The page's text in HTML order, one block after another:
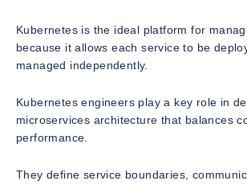
Kubernetes is the ideal platform for
because it allows each service to be
managed independently.
Kubernetes engineers play a key role in
microservices architecture that balances
performance.
They define service boundaries,